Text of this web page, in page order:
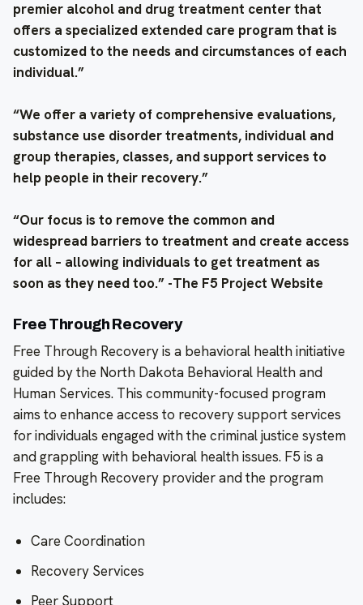
premier alcohol and drug treatment center that
offers a specialized extended care program that is
customized to the needs and circumstances of each
individual.”
“We offer a variety of comprehensive evaluations,
substance use disorder treatments, individual and
group therapies, classes, and support services to
help people in their recovery.”
“Our focus is to remove the common and
widespread barriers to treatment and create access
for all – allowing individuals to get treatment as
soon as they need too.” -The F5 Project Website
Free Through Recovery
Free Through Recovery is a behavioral health initiative
guided by the North Dakota Behavioral Health and
Human Services. This community-focused program
aims to enhance access to recovery support services
for individuals engaged with the criminal justice system
and grappling with behavioral health issues. F5 is a
Free Through Recovery provider and the program
includes:
Care Coordination
Recovery Services
Peer Support